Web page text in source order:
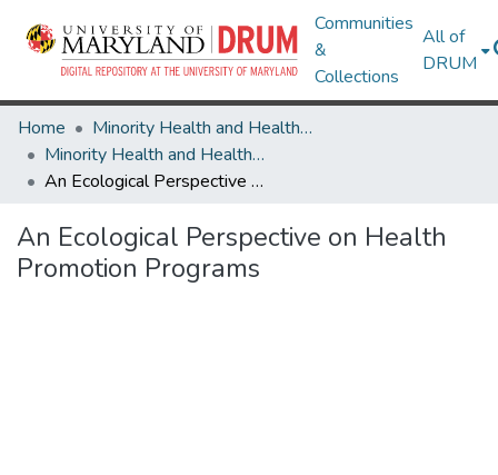
Communities
&
Collections
All of
DRUM
Home
Minority Health and Health Equity Archive
Minority Health and Health Equity Archive
An Ecological Perspective on Health Promotion Programs
An Ecological Perspective on Health
Promotion Programs